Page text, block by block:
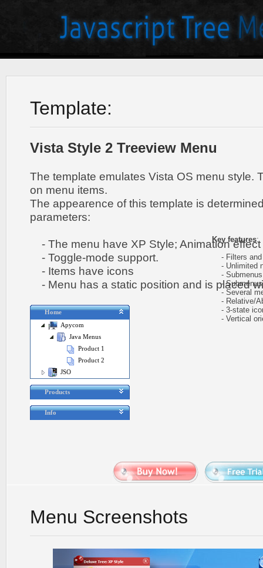
Template:
Vista Style 2 Treeview Menu
The template emulates Vista OS menu style.
on menu items.
The appearence of this template is
parameters:
- The menu have XP Style; Animation
- Toggle-mode support.
- Items have icons
- Menu has a static position and is placed
Home
Apycom
Java Menus
Product 1
Product 2
JSO
Products
Info
Key features:
- Filters and
- Unlimited
- Submenus
- Submenus
- Several
- Relative/
- 3-state
- Vertical
Menu Screenshots